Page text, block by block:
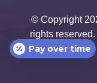
© Copyright
rights reserved.
Pay over time